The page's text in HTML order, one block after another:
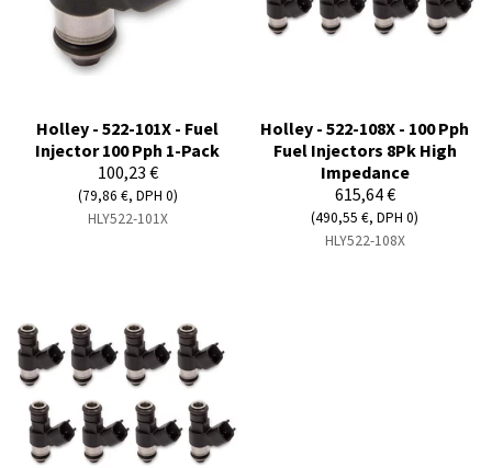
Holley - 522-101X - Fuel
Injector 100 Pph 1-Pack
100,23 €
(79,86 €, DPH 0)
HLY522-101X
Holley - 522-108X - 100 Pph
Fuel Injectors 8Pk High
Impedance
615,64 €
(490,55 €, DPH 0)
HLY522-108X